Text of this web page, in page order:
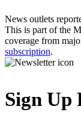
News outlets
This is part of the
coverage from
subscription.
Sign Up